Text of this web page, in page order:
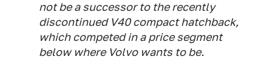
not be a successor to the recently
discontinued V40 compact hatchback,
which competed in a price segment
below where Volvo wants to be.